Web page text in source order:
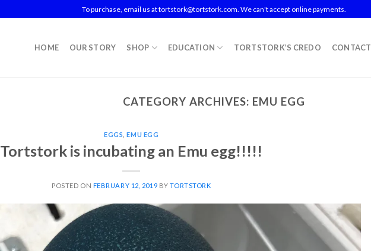
To purchase, email us at tortstork@tortstork.com. We can't accept online payments.
HOME OUR STORY SHOP EDUCATION TORTSTORK’S CREDO CONTACT
CATEGORY ARCHIVES: EMU EGG
EGGS ,EMU EGG
Tortstork is incubating an Emu egg!!!!!
POSTED ON FEBRUARY 12, 2019 BYTORTSTORK